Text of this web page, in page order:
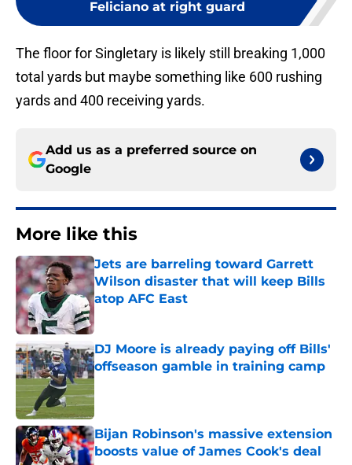
Feliciano at right guard
The floor for Singletary is likely still breaking 1,000
total yards but maybe something like 600 rushing
yards and 400 receiving yards.
Add us as a preferred source on
Google
More like this
Jets are barreling toward Garrett
Wilson disaster that will keep Bills
atop AFC East
Published by on Invalid Date
DJ Moore is already paying off Bills'
offseason gamble in training camp
Published by on Invalid Date
Bijan Robinson's massive extension
boosts value of James Cook's deal